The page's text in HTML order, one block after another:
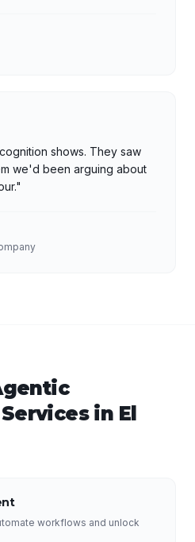
shows. They saw
we'd been arguing about
"
in El
workflows and unlock